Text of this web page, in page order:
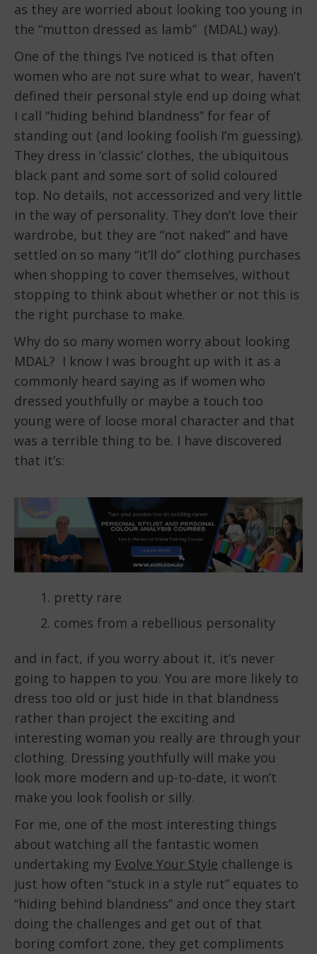
as they are worried about looking too young in
the “mutton dressed as lamb” (MDAL) way).
One of the things I’ve noticed is that often
women who are not sure what to wear, haven’t
defined their personal style end up doing what
I call “hiding behind blandness” for fear of
standing out (and looking foolish I’m guessing).
They dress in ‘classic’ clothes, the ubiquitous
black pant and some sort of solid coloured
top. No details, not accessorized and very little
in the way of personality. They don’t love their
wardrobe, but they are “not naked” and have
settled on so many “it’ll do” clothing purchases
when shopping to cover themselves, without
stopping to think about whether or not this is
the right purchase to make.
Why do so many women worry about looking
MDAL? I know I was brought up with it as a
commonly heard saying as if women who
dressed youthfully or maybe a touch too
young were of loose moral character and that
was a terrible thing to be. I have discovered
that it’s:
pretty rare
comes from a rebellious personality
and in fact, if you worry about it, it’s never
going to happen to you. You are more likely to
dress too old or just hide in that blandness
rather than project the exciting and
interesting woman you really are through your
clothing. Dressing youthfully will make you
look more modern and up-to-date, it won’t
make you look foolish or silly.
For me, one of the most interesting things
about watching all the fantastic women
undertaking my Evolve Your Style challenge is
just how often “stuck in a style rut” equates to
“hiding behind blandness” and once they start
doing the challenges and get out of that
boring comfort zone, they get compliments